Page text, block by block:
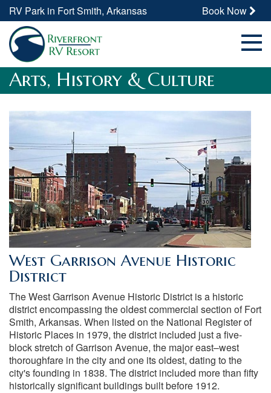
RV Park in Fort Smith, Arkansas Book Now
Arts, History & Culture
West Garrison Avenue Historic
District
The West Garrison Avenue Historic District is a historic
district encompassing the oldest commercial section of Fort
Smith, Arkansas. When listed on the National Register of
Historic Places in 1979, the district included just a five-
block stretch of Garrison Avenue, the major east–west
thoroughfare in the city and one its oldest, dating to the
city's founding in 1838. The district included more than fifty
historically significant buildings built before 1912.